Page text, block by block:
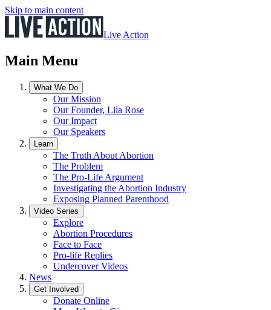
Skip to main content
Live Action
Main Menu
What We Do
Our Mission
Our Founder, Lila Rose
Our Impact
Our Speakers
Learn
The Truth About Abortion
The Problem
The Pro-Life Argument
Investigating the Abortion Industry
Exposing Planned Parenthood
Video Series
Explore
Abortion Procedures
Face to Face
Pro-life Replies
Undercover Videos
News
Get Involved
Donate Online